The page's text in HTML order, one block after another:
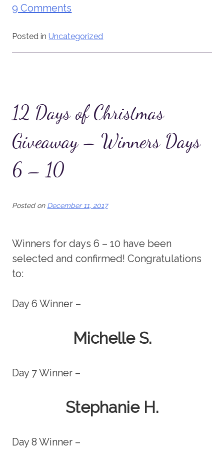
9 Comments
Posted inUncategorized
12 Days of Christmas
Giveaway – Winners Days
6 – 10
Posted on December 11, 2017
Winners for days 6 – 10 have been
selected and confirmed! Congratulations
to:
Day 6 Winner –
Michelle S.
Day 7 Winner –
Stephanie H.
Day 8 Winner –